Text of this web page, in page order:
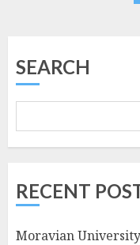
SEARCH
RECENT
Moravian